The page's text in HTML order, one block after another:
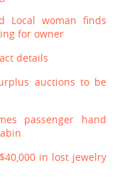
Local woman finds
for owner
details
auctions to be
passenger hand
in lost jewelry